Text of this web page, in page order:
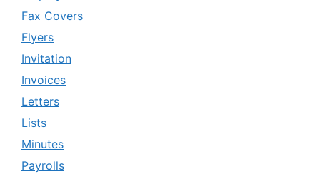
Fax Covers
Flyers
Invitation
Invoices
Letters
Lists
Minutes
Payrolls